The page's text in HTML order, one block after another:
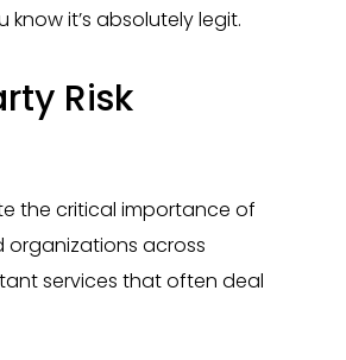
it’s absolutely legit.
Risk
the critical importance of
organizations across
services that often deal